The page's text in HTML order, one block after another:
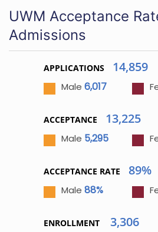
UWM Acceptance
Admissions
APPLICATIONS 14,859
Male 6,017
ACCEPTANCE 13,225
Male 5,295
ACCEPTANCE RATE 89%
Male 88%
ENROLLMENT 3,306